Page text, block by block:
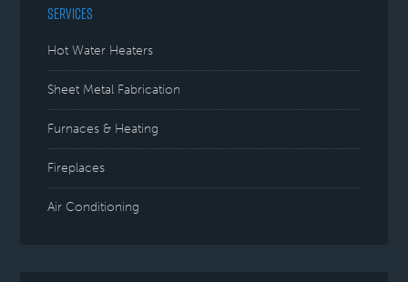
SERVICES
Hot Water Heaters
Sheet Metal Fabrication
Furnaces & Heating
Fireplaces
Air Conditioning